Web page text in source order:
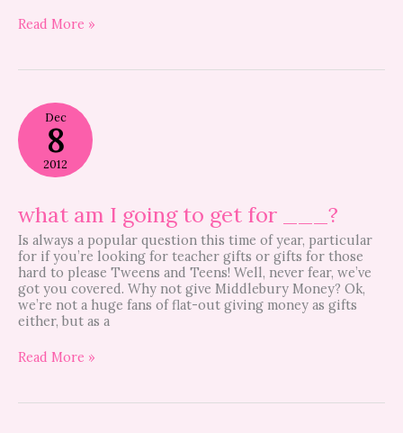
Read More »
Dec
8
2012
what am I going to get for ___?
Is always a popular question this time of year, particular
for if you’re looking for teacher gifts or gifts for those
hard to please Tweens and Teens! Well, never fear, we’ve
got you covered. Why not give Middlebury Money? Ok,
we’re not a huge fans of flat-out giving money as gifts
either, but as a
what
am
I
going
to
for
___?
Read More »